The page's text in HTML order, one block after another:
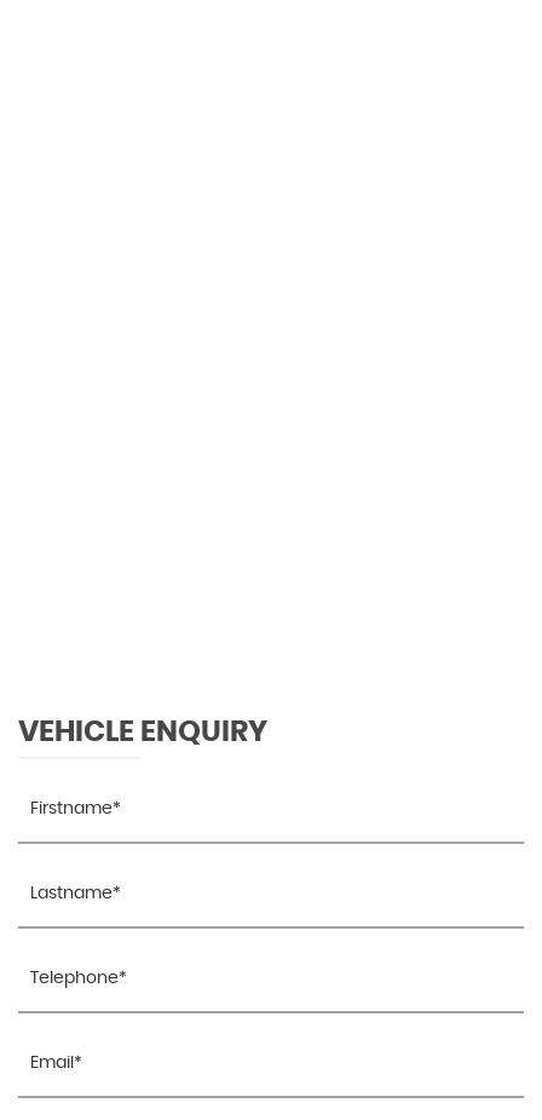
VEHICLE ENQUIRY